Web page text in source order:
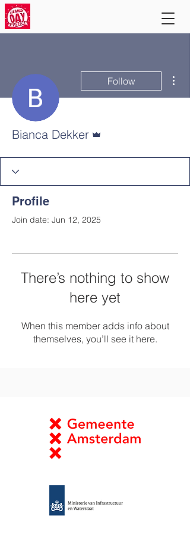
Follow
Bianca Dekker
Profile
Join date: Jun 12, 2025
There’s nothing to show
here yet
When this member adds info about
themselves, you’ll see it here.